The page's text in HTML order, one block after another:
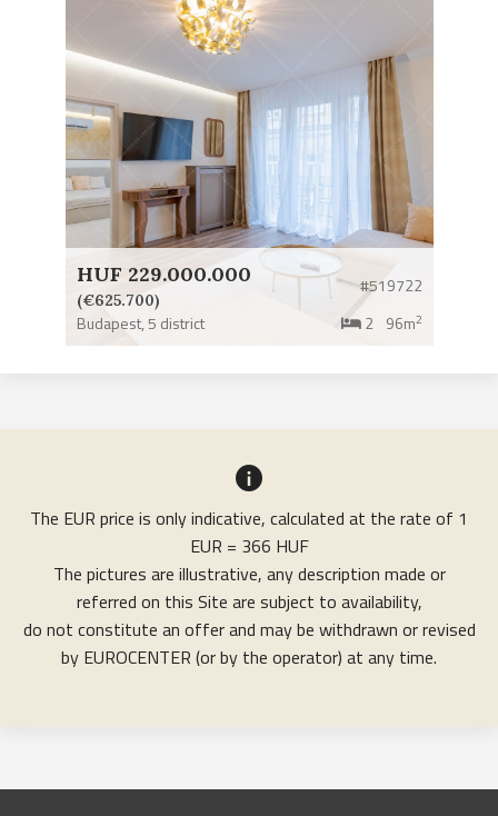
HUF 229.000.000
(€625.700)
#519722
Budapest,5 district 2 96m2
The EUR price is only indicative, calculated at the rate of 1
EUR = 366 HUF
The pictures are illustrative, any description made or
referred on this Site are subject to availability,
do not constitute an offer and may be withdrawn or revised
by EUROCENTER (or by the operator) at any time.